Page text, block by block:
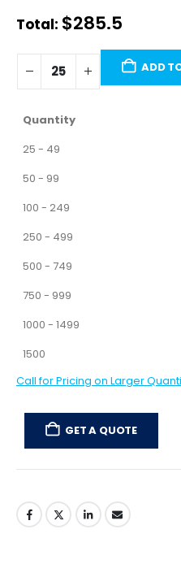
Total: $285.5
ADD
Quantity
25 - 49
50 - 99
100 - 249
250 - 499
500 - 749
750 - 999
1000 - 1499
1500
Call for Pricing on Larger
GET A QUOTE